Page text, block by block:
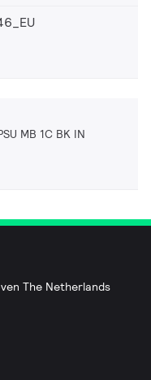
MB 1C BK IN
The Netherlands